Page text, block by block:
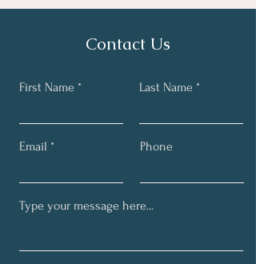
Contact Us
First Name Last Name
Email Phone